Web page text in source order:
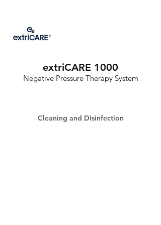
extriCARE 1000
Negative Pressure Therapy System
Cleaning and Disinfection